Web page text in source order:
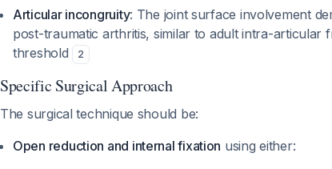
Articular incongruity: The joint surface involvement
post-traumatic arthritis, similar to adult intra-articular
threshold
2
Specific Surgical Approach
The surgical technique should be:
Open reduction and internal fixation using either: